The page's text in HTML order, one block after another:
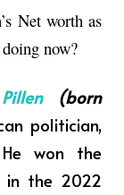
Net worth as
now?
(born
politician,
He won the
in the 2022